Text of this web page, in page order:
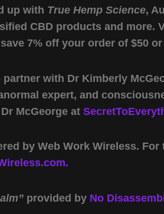
up with True Hemp Science,
CBD products and more.
7% off your order of $50
with Dr Kimberly
expert, and
McGeorge at
by Web Work Wireless.
provided by No